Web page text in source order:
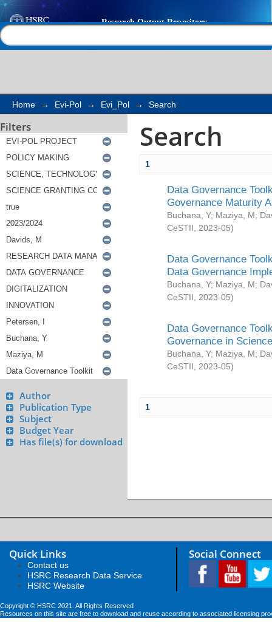
Search
Home → Evi-Pol → Evi_Pol → Search
Filters
Author
Publication Type
Subject
Budget Year
Has file(s) for download
Search
1
Data Governance
Governance Maturity
Buchana, Y; Maziya, M;
CeSTII
2023-05)
Data Governance
Data Governance
Buchana, Y; Maziya, M;
CeSTII
2023-05)
Data Governance
Governance in
Buchana, Y; Maziya, M;
CeSTII
2023-05)
1
Quick Links
Contact us
HSRC Research Data Service
HSRC Website
Social Connect
Copyright © HSRC 2021. All Rights Reserved
Resources on this site are free to download and reuse according to associated licensing